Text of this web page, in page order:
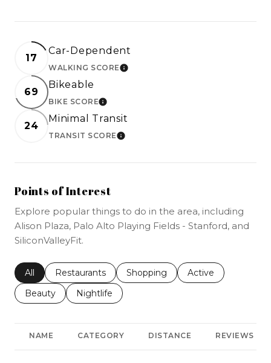
17
Car-Dependent
WALKING SCORELEARN MORE
69
Bikeable
BIKE SCORELEARN MORE
24
Minimal Transit
TRANSIT SCORELEARN MORE
Points of Interest
Explore popular things to do in the area, including
Alison Plaza, Palo Alto Playing Fields - Stanford, and
SiliconValleyFit.
Search businesses related to
All Search businesses related to
Restaurants Search businesses related to
Shopping Search businesses
Active
Search businesses related to
Beauty Search businesses related to
Nightlife
NAME CATEGORY DISTANCE REVIEWS